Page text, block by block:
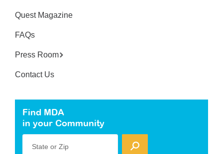
Quest Magazine
FAQs
Press Room
Contact Us
Find MDA
in your Community
State or Zip